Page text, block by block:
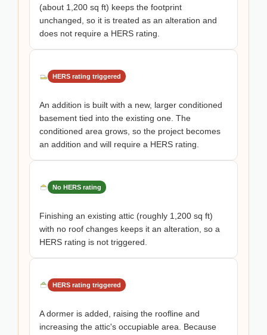
(about 1,200 sq ft) keeps the footprint
unchanged, so it is treated as an alteration and
does not require a HERS rating.
HERS rating triggered
An addition is built with a new, larger conditioned
basement tied into the existing one. The
conditioned area grows, so the project becomes
an addition and will require a HERS rating.
No HERS rating
Finishing an existing attic (roughly 1,200 sq ft)
with no roof changes keeps it an alteration, so a
HERS rating is not triggered.
HERS rating triggered
A dormer is added, raising the roofline and
increasing the attic's occupiable area. Because